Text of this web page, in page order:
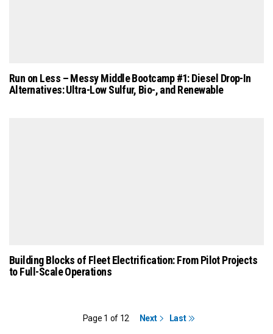
Run on Less – Messy Middle Bootcamp #1: Diesel Drop-In
Alternatives: Ultra-Low Sulfur, Bio-, and Renewable
Building Blocks of Fleet Electrification: From Pilot Projects
to Full-Scale Operations
Page 1 of 12 Next Last